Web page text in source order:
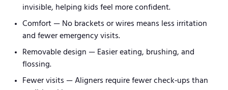
invisible, helping kids feel more confident.
Comfort — No brackets or wires means less irritation
and fewer emergency visits.
Removable design — Easier eating, brushing, and
flossing.
Fewer visits — Aligners require fewer check‑ups than